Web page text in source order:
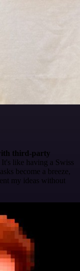
third-party
It's like having a Swiss
become a breeze,
my ideas without